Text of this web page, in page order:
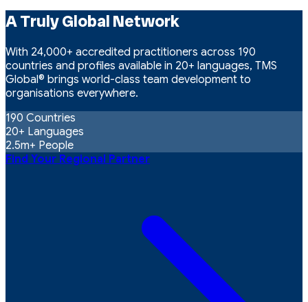
A Truly Global Network
With 24,000+ accredited practitioners across 190
countries and profiles available in 20+ languages, TMS
Global® brings world-class team development to
organisations everywhere.
190 Countries
20+ Languages
2.5m+ People
Find Your Regional Partner